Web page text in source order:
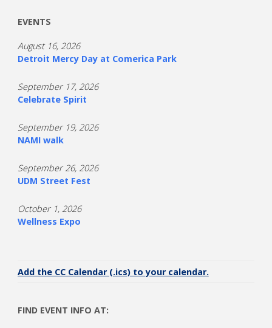
EVENTS
August 16, 2026
Detroit Mercy Day at Comerica Park
September 17, 2026
Celebrate Spirit
September 19, 2026
NAMI walk
September 26, 2026
UDM Street Fest
October 1, 2026
Wellness Expo
Add the CC Calendar (.ics) to your calendar.
FIND EVENT INFO AT: